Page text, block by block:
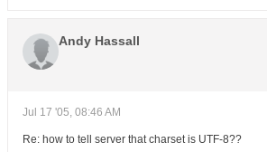
Andy Hassall
Jul 17 '05, 08:46 AM
Re: how to tell server that charset is UTF-8??